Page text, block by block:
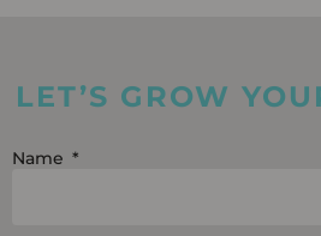
e
d
u
b
LET’S GROW
Name